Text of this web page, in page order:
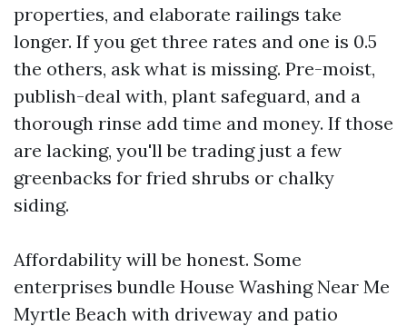
properties, and elaborate railings take
longer. If you get three rates and one is 0.5
the others, ask what is missing. Pre-moist,
publish-deal with, plant safeguard, and a
thorough rinse add time and money. If those
are lacking, you'll be trading just a few
greenbacks for fried shrubs or chalky
siding.
Affordability will be honest. Some
enterprises bundle House Washing Near Me
Myrtle Beach with driveway and patio